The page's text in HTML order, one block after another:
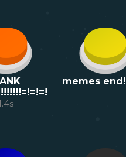
s
memes end!